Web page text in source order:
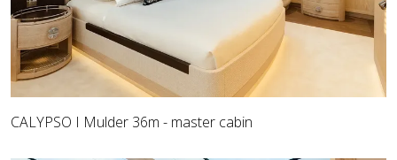
CALYPSO I Mulder 36m - master cabin